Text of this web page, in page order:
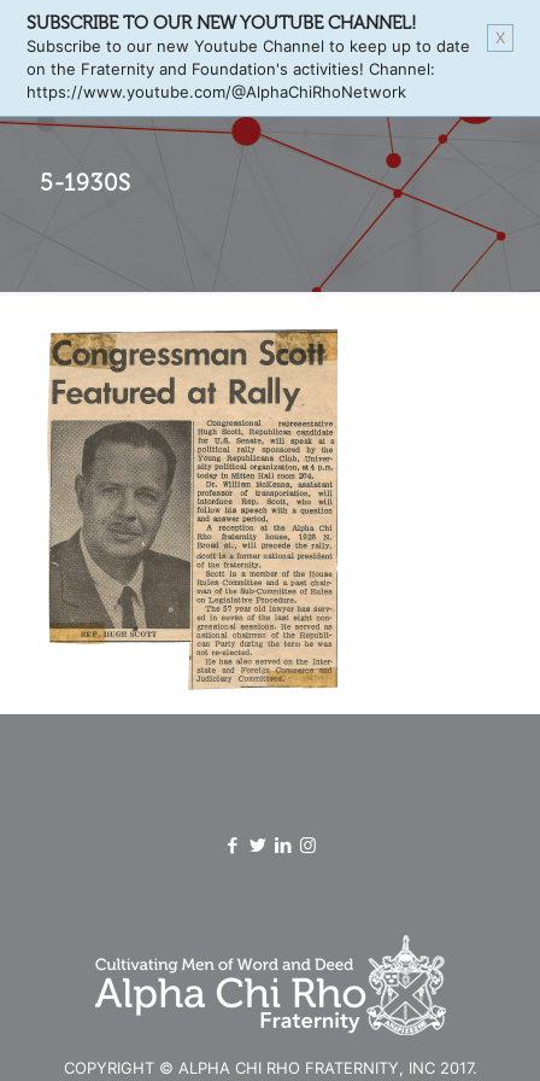
5-1930S
COPYRIGHT © ALPHA CHI RHO FRATERNITY, INC 2017.
X
SUBSCRIBE TO OUR NEW YOUTUBE CHANNEL!
Subscribe to our new Youtube Channel to keep up to date
on the Fraternity and Foundation's activities! Channel:
https://www.youtube.com/@AlphaChiRhoNetwork